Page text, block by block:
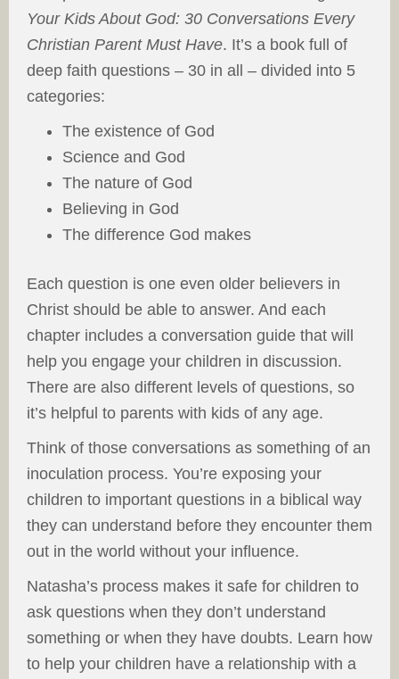
Your Kids About God: 30 Conversations Every
Christian Parent Must Have. It’s a book full of
deep faith questions – 30 in all – divided into 5
categories:
The existence of God
Science and God
The nature of God
Believing in God
The difference God makes
Each question is one even older believers in
Christ should be able to answer. And each
chapter includes a conversation guide that will
help you engage your children in discussion.
There are also different levels of questions, so
it’s helpful to parents with kids of any age.
Think of those conversations as something of an
inoculation process. You’re exposing your
children to important questions in a biblical way
they can understand before they encounter them
out in the world without your influence.
Natasha’s process makes it safe for children to
ask questions when they don’t understand
something or when they have doubts. Learn how
to help your children have a relationship with a